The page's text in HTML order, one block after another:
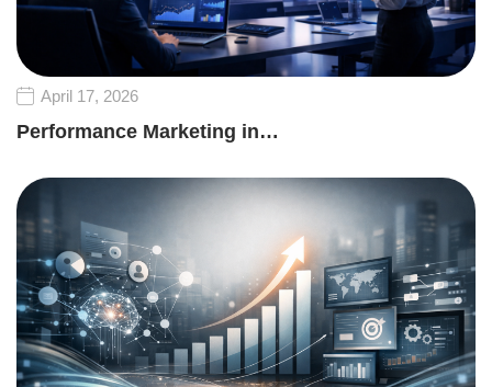
April 17, 2026
Performance Marketing in…